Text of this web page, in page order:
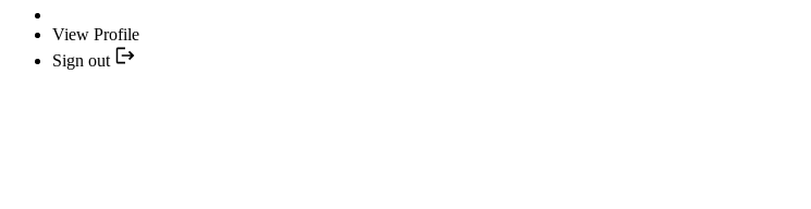
View Profile
Sign out